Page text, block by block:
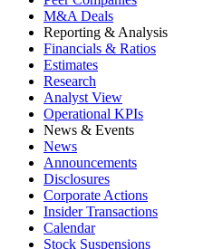
M&A Deals
Reporting & Analysis
Financials & Ratios
Estimates
Research
Analyst View
Operational KPIs
News & Events
News
Announcements
Disclosures
Corporate Actions
Insider Transactions
Calendar
Stock Suspensions